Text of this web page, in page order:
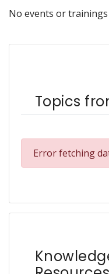
No events or
Topics
Error fetching